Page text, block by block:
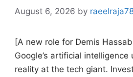
August 6, 2026 by
[A new role for Demis
Google’s artificial intelligence
reality at the tech giant.